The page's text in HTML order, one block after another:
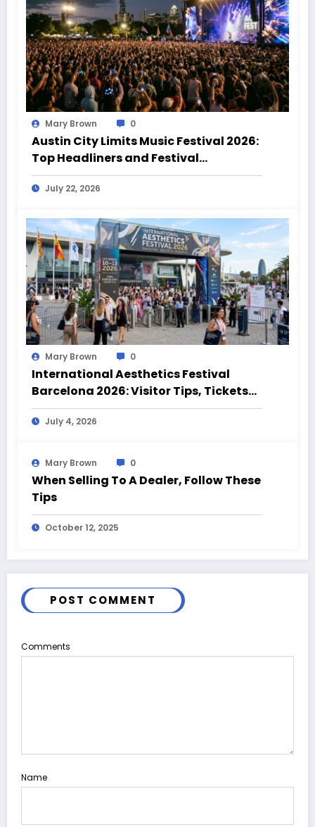
Mary Brown 0
Austin City Limits Music Festival 2026:
Top Headliners and Festival
Highlights
July 22, 2026
Mary Brown 0
International Aesthetics Festival
Barcelona 2026: Visitor Tips, Tickets
and Event Highlights
July 4, 2026
Mary Brown 0
When Selling To A Dealer, Follow These
Tips
October 12, 2025
POST COMMENT
Comments
Name